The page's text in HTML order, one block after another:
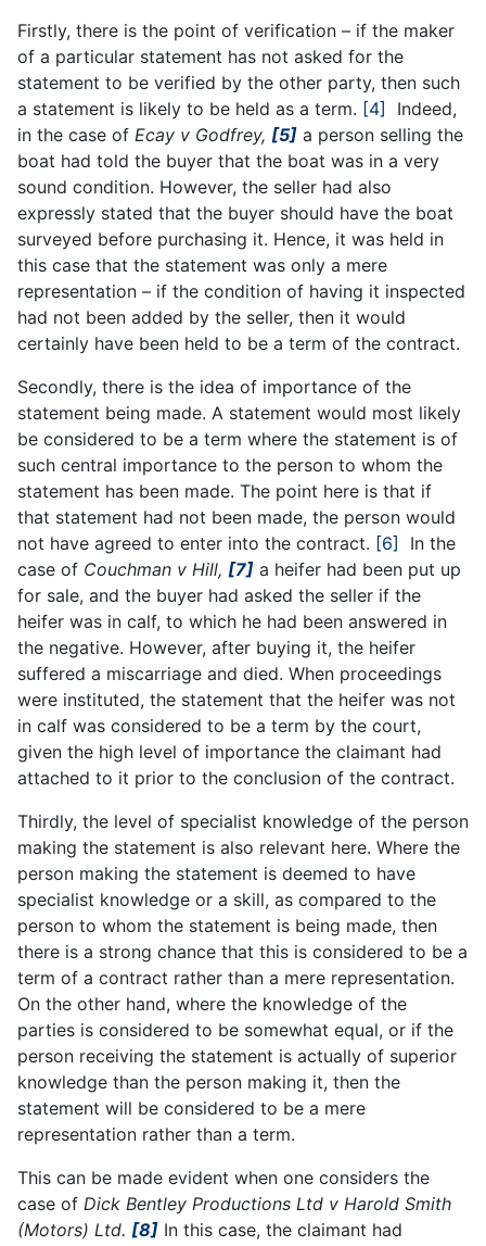
Firstly, there is the point of verification – if the maker
of a particular statement has not asked for the
statement to be verified by the other party, then such
a statement is likely to be held as a term. [4]
Indeed,
in the case of Ecay v Godfrey, [5] a person selling the
boat had told the buyer that the boat was in a very
sound condition. However, the seller had also
expressly stated that the buyer should have the boat
surveyed before purchasing it. Hence, it was held in
this case that the statement was only a mere
representation – if the condition of having it inspected
had not been added by the seller, then it would
certainly have been held to be a term of the contract.
Secondly, there is the idea of importance of the
statement being made. A statement would most likely
be considered to be a term where the statement is of
such central importance to the person to whom the
statement has been made. The point here is that if
that statement had not been made, the person would
not have agreed to enter into the contract. [6]
In the
case of Couchman v Hill, [7] a heifer had been put up
for sale, and the buyer had asked the seller if the
heifer was in calf, to which he had been answered in
the negative. However, after buying it, the heifer
suffered a miscarriage and died. When proceedings
were instituted, the statement that the heifer was not
in calf was considered to be a term by the court,
given the high level of importance the claimant had
attached to it prior to the conclusion of the contract.
Thirdly, the level of specialist knowledge of the person
making the statement is also relevant here. Where the
person making the statement is deemed to have
specialist knowledge or a skill, as compared to the
person to whom the statement is being made, then
there is a strong chance that this is considered to be a
term of a contract rather than a mere representation.
On the other hand, where the knowledge of the
parties is considered to be somewhat equal, or if the
person receiving the statement is actually of superior
knowledge than the person making it, then the
statement will be considered to be a mere
representation rather than a term.
This can be made evident when one considers the
case of Dick Bentley Productions Ltd v Harold Smith
(Motors) Ltd. [8] In this case, the claimant had